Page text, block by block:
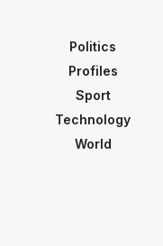
Politics
Profiles
Sport
Technology
World